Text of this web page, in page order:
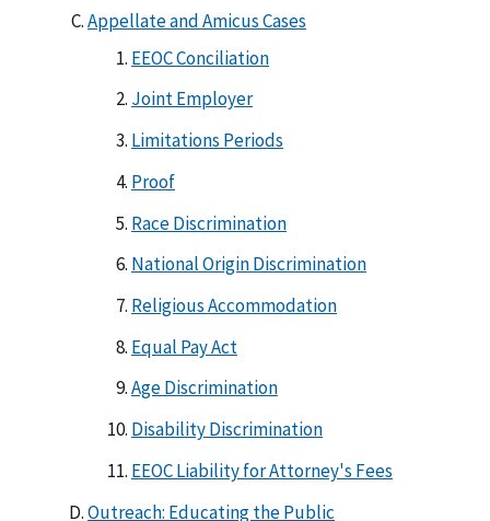
Appellate and Amicus Cases
EEOC Conciliation
Joint Employer
Limitations Periods
Proof
Race Discrimination
National Origin Discrimination
Religious Accommodation
Equal Pay Act
Age Discrimination
Disability Discrimination
EEOC Liability for Attorney's Fees
Outreach: Educating the Public